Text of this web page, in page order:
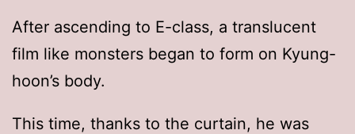
After ascending to E-class, a translucent
film like monsters began to form on Kyung-
hoon’s body.
This time, thanks to the curtain, he was